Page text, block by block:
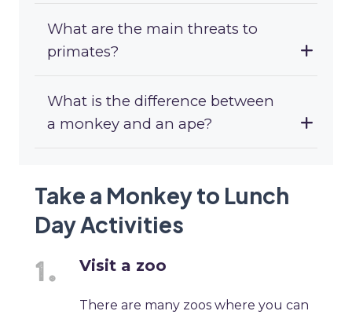
What are the main threats to
primates?
What is the difference between
a monkey and an ape?
Take a Monkey to Lunch
Day Activities
Visit a zoo
There are many zoos where you can